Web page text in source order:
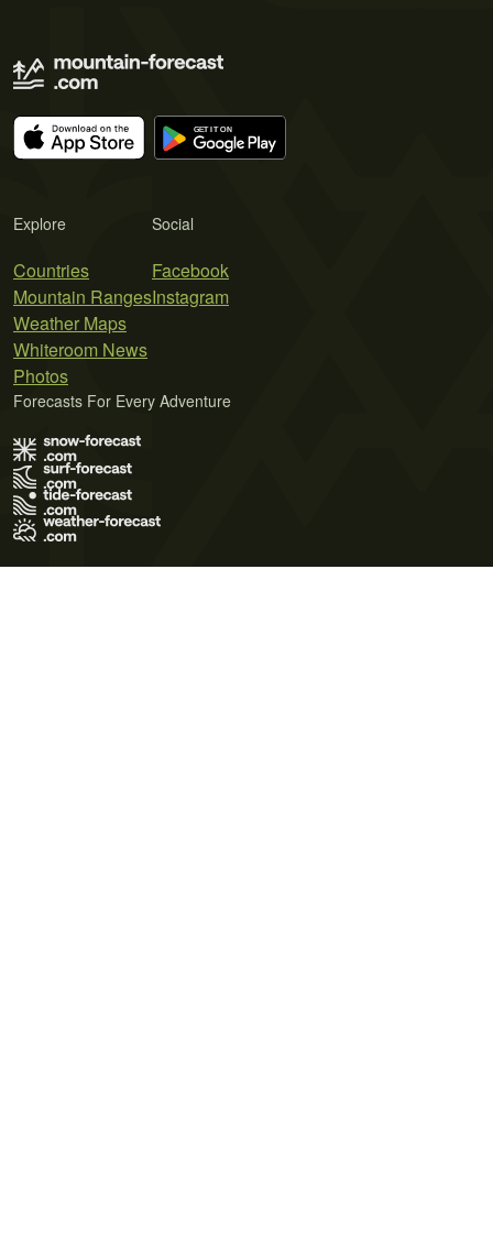
Explore
Countries
Mountain Ranges
Weather Maps
Whiteroom News
Photos
Social
Facebook
Instagram
Forecasts For Every Adventure